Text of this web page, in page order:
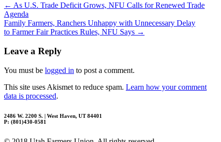
← As U.S. Trade Deficit Grows, NFU Calls for Renewed Trade
Agenda
Family Farmers, Ranchers Unhappy with Unnecessary Delay
to Farmer Fair Practices Rules, NFU Says →
Leave a Reply
You must be logged in to post a comment.
This site uses Akismet to reduce spam. Learn how your comment
data is processed.
2486 W. 2200 S. | West Haven, UT 84401
P: (801)430-0581